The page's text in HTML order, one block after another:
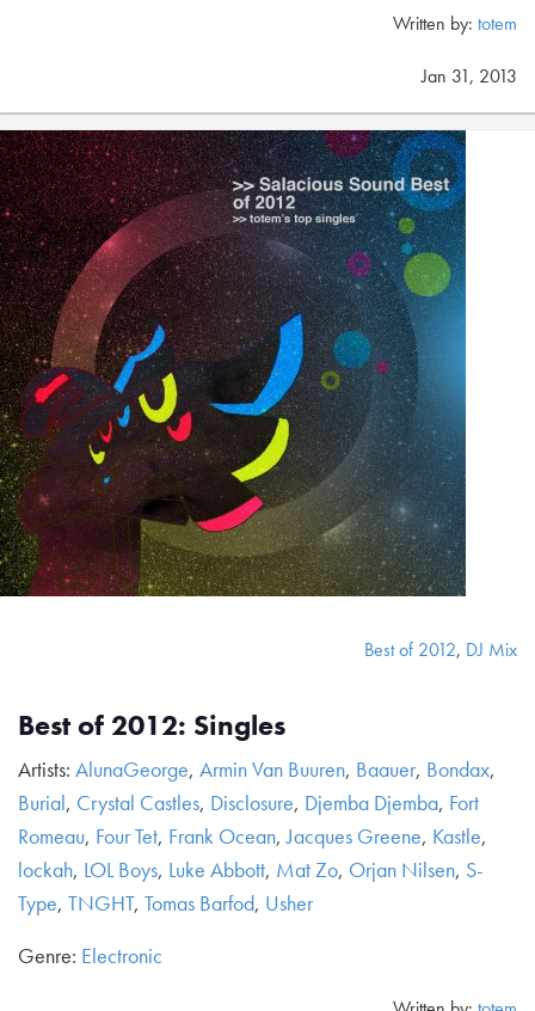
Written by: totem
Jan 31, 2013
Best of 2012, DJ Mix
Best of 2012: Singles
Artists: AlunaGeorge, Armin Van Buuren, Baauer, Bondax,
Burial, Crystal Castles, Disclosure, Djemba Djemba, Fort
Romeau, Four Tet, Frank Ocean,Jacques Greene, Kastle,
lockah, LOL Boys, Luke Abbott, Mat Zo, Orjan Nilsen, S-
Type, TNGHT, Tomas Barfod, Usher
Genre: Electronic